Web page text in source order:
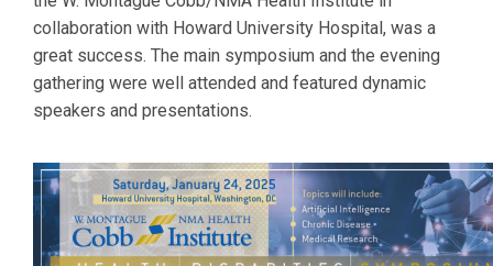
collaboration with Howard University Hospital, was a
great success. The main symposium and the evening
gathering were well attended and featured dynamic
speakers and presentations.